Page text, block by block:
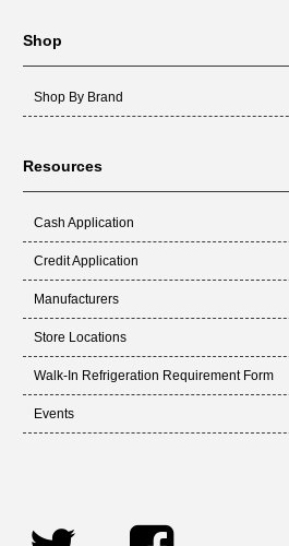
Shop
Shop By Brand
Resources
Cash Application
Credit Application
Manufacturers
Store Locations
Walk-In Refrigeration Requirement Form
Events